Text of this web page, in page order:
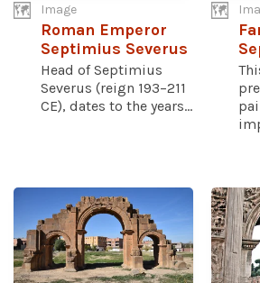
Image
Roman Emperor
Septimius Severus
Head of Septimius
Severus (reign 193–211
CE), dates to the years...